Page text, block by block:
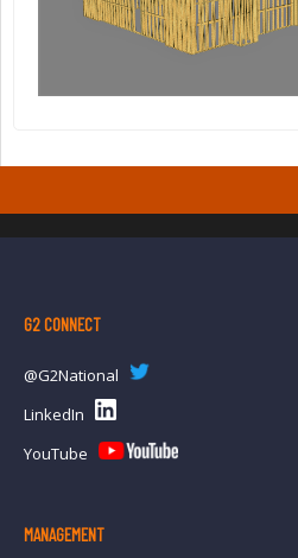
G2 CONNECT
@G2National
LinkedIn
YouTube
MANAGEMENT